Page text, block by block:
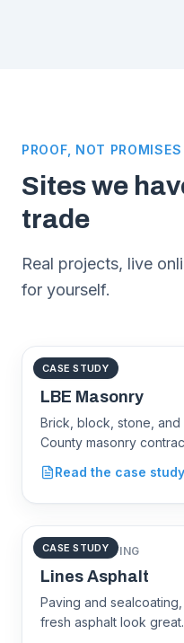
PROOF, NOT PROMISES
Sites we
trade
Real projects, live
for yourself.
LBE
CASE STUDY
MASONRY
LBE Masonry
Brick, block, stone,
County masonry
Read the case study
Lines
CASE STUDY
ASPHALT PAVING
Lines Asphalt
Paving and
fresh asphalt look great.